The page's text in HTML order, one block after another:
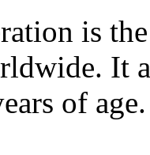
is
It
of age.